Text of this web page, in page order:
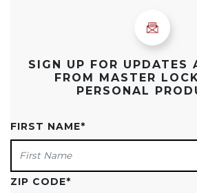
SIGN UP FOR UPDATES
FROM MASTER
PERSONAL
FIRST NAME*
ZIP CODE*